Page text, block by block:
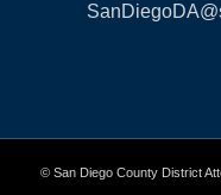
© San Diego County District